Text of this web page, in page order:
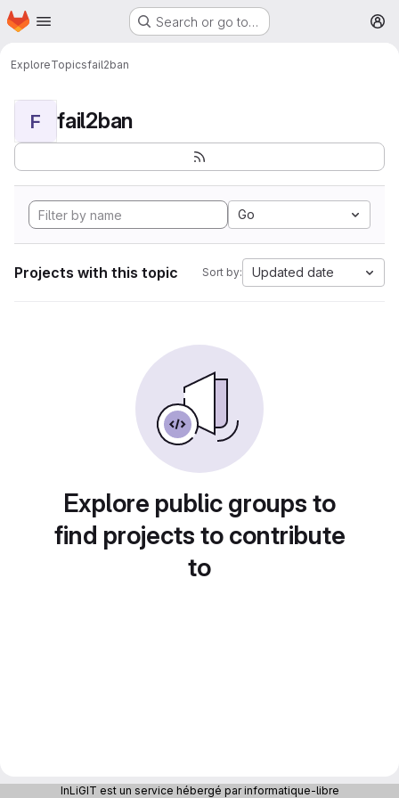
Skip to main content
Homepage Search or go to…
ExploreTopicsfail2ban
F fail2ban
Go
Projects with this topic Sort by: Updated date
Explore public groups to
find projects to contribute
to
InLiGIT est un service hébergé par informatique-libre